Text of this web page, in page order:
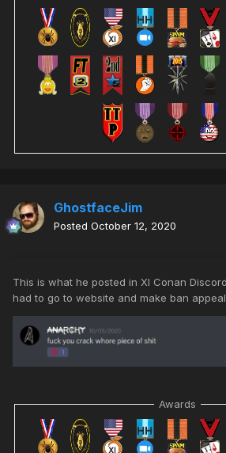
GhostfaceJim
Posted October 12, 2020
This is what he posted in XI Conan
had to go to website and make ban
Awards